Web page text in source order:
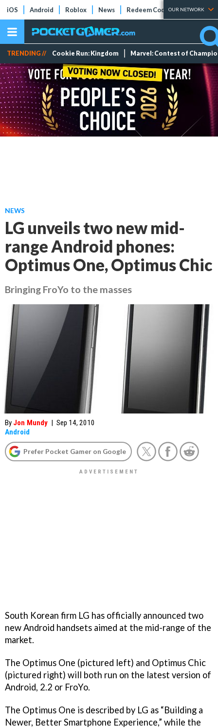
iOS Android Roblox News Redeem Codes Tier Lists
OUR NETWORK
TRENDING // Cookie Run: Kingdom Marvel: Contest of
NEWS
LG unveils two new mid-
range Android phones:
Optimus One, Optimus Chic
Bringing FroYo to the masses
By Jon Mundy | Sep 14, 2010
Android
Prefer Pocket Gamer on Google
South Korean firm LG has officially announced two
new Android handsets aimed at the mid-range of the
market.
The Optimus One (pictured left) and Optimus Chic
(pictured right) will both run on the latest version of
Android, 2.2 or FroYo.
The Optimus One is described by LG as “Building a
Newer, Better Smartphone Experience,” while the